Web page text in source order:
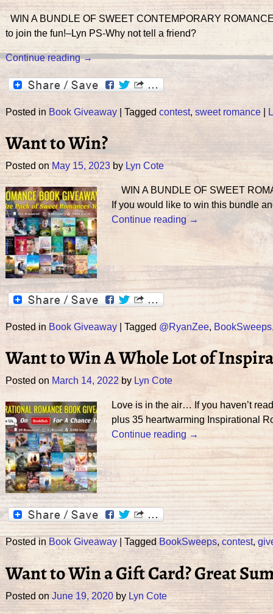
WIN A BUNDLE OF SWEET CONTEMPORARY
to join the fun!–Lyn PS-Why not tell a friend?
Continue reading →
Posted in Book Giveaway| Tagged contest, sweet romance|
Want to Win?
Posted on May 15, 2023 by Lyn Cote
WIN A BUNDLE OF SWEET
If you would like to win this bundle
Continue reading →
Posted in Book Giveaway| Tagged @RyanZee, BookSweeps
Want to Win A Whole Lot of
Posted on March 14, 2022 by Lyn Cote
Love is in the air… If you haven’t
plus 35 heartwarming Inspirational
Continue reading →
Posted in Book Giveaway|Tagged BookSweeps,contest,
Want to Win a Gift Card? Great
Posted on June 19, 2020 by Lyn Cote